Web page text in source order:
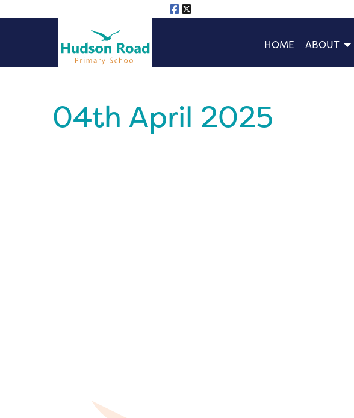
HOME ABOUT
04th April 2025